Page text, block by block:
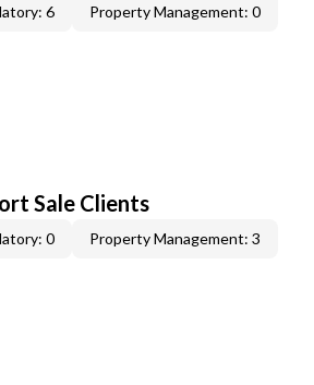
6 Property Management: 0
Sale Clients
0 Property Management: 3